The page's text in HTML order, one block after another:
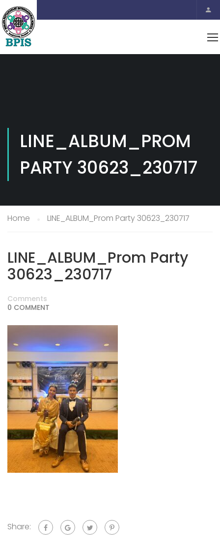
LINE_ALBUM_PROM
PARTY 30623_230717
Home LINE_ALBUM_Prom Party 30623_230717
LINE_ALBUM_Prom Party
30623_230717
Comments
0 COMMENT
Share: